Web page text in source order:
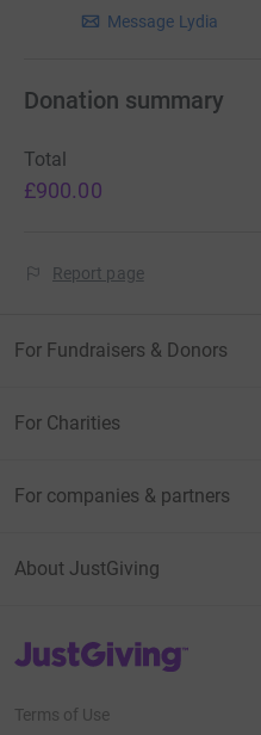
Message Lydia
Donation summary
Total
£900.00
Report page
For Fundraisers & Donors
For Charities
For companies & partners
About JustGiving
JustGiving’s homepage
Terms of Use